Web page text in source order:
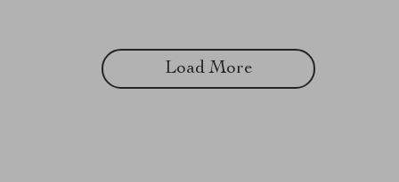
Load More